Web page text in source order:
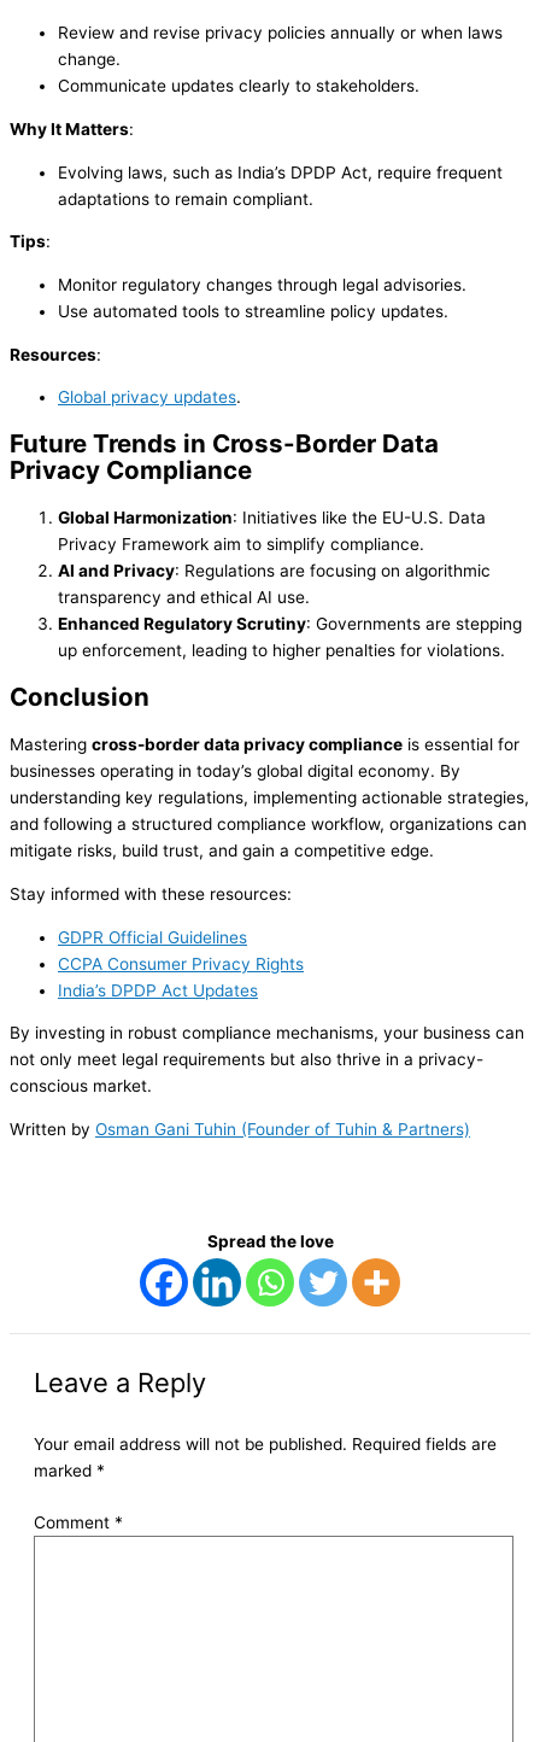
Review and revise privacy policies annually or when laws
change.
Communicate updates clearly to stakeholders.
Why It Matters:
Evolving laws, such as India’s DPDP Act, require frequent
adaptations to remain compliant.
Tips:
Monitor regulatory changes through legal advisories.
Use automated tools to streamline policy updates.
Resources:
Global privacy updates.
Future Trends in Cross-Border Data
Privacy Compliance
Global Harmonization: Initiatives like the EU-U.S. Data
Privacy Framework aim to simplify compliance.
AI and Privacy: Regulations are focusing on algorithmic
transparency and ethical AI use.
Enhanced Regulatory Scrutiny: Governments are stepping
up enforcement, leading to higher penalties for violations.
Conclusion
Mastering cross-border data privacy compliance is essential for
businesses operating in today’s global digital economy. By
understanding key regulations, implementing actionable strategies,
and following a structured compliance workflow, organizations can
mitigate risks, build trust, and gain a competitive edge.
Stay informed with these resources:
GDPR Official Guidelines
CCPA Consumer Privacy Rights
India’s DPDP Act Updates
By investing in robust compliance mechanisms, your business can
not only meet legal requirements but also thrive in a privacy-
conscious market.
Written by Osman Gani Tuhin (Founder of Tuhin & Partners)
Spread the love
Leave a Reply
Your email address will not be published. Required fields are
marked *
Comment *